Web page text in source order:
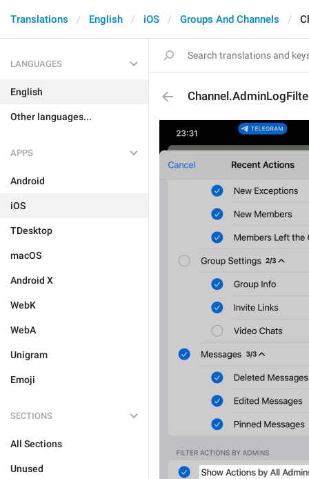
Translations English iOS Groups And Channels
LANGUAGES
English
Other languages...
APPS
Android
iOS
TDesktop
macOS
Android X
WebK
WebA
Unigram
Emoji
SECTIONS
All Sections
Unused